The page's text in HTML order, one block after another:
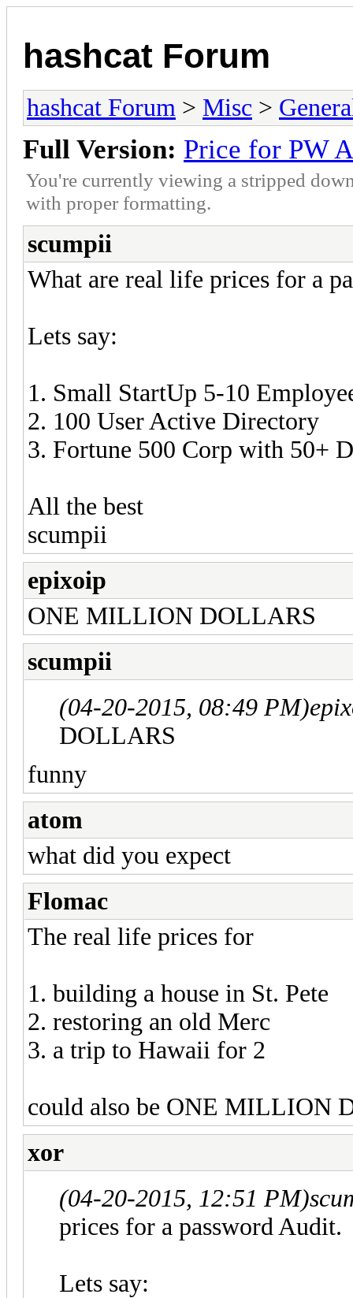
hashcat Forum
hashcat Forum > Misc >
Full Version: Price for PW
You're currently viewing a stripped
with proper formatting.
scumpii
What are real life prices for a
Lets say:
1. Small StartUp 5-10
2. 100 User Active Directory
3. Fortune 500 Corp with 50+
All the best
scumpii
epixoip
ONE MILLION DOLLARS
scumpii
(04-20-2015, 08:49 PM)
DOLLARS
funny
atom
what did you expect
Flomac
The real life prices for
1. building a house in St. Pete
2. restoring an old Merc
3. a trip to Hawaii for 2
could also be ONE MILLION
xor
(04-20-2015, 12:51 PM)
prices for a password Audit.
Lets say: